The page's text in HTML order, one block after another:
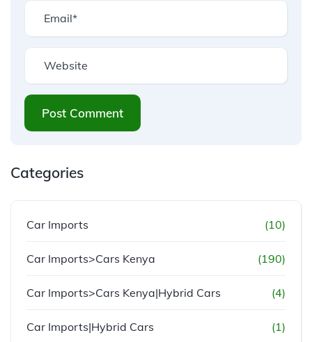
Post Comment
Categories
Car Imports (10)
Car Imports>Cars Kenya (190)
Car Imports>Cars Kenya|Hybrid Cars (4)
Car Imports|Hybrid Cars (1)